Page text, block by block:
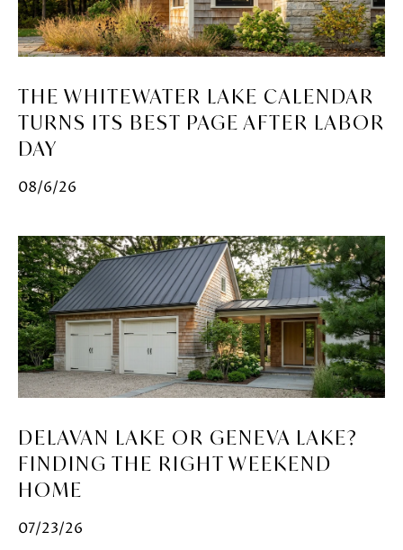
THE WHITEWATER LAKE CALENDAR
TURNS ITS BEST PAGE AFTER LABOR
DAY
08/6/26
DELAVAN LAKE OR GENEVA LAKE?
FINDING THE RIGHT WEEKEND
HOME
07/23/26